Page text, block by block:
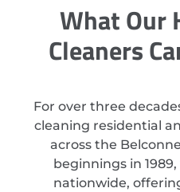
What Our
Cleaners
For over three
cleaning residential
across the
beginnings in
nationwide,